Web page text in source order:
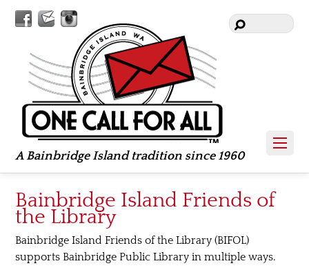
A Bainbridge Island tradition since 1960
Facebook
Contact
Us
Instagram
Bainbridge Island Friends of
the Library
Bainbridge Island Friends of the Library (BIFOL)
supports Bainbridge Public Library in multiple ways.